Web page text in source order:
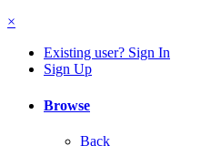
×
Existing user? Sign In
Sign Up
Browse
Back